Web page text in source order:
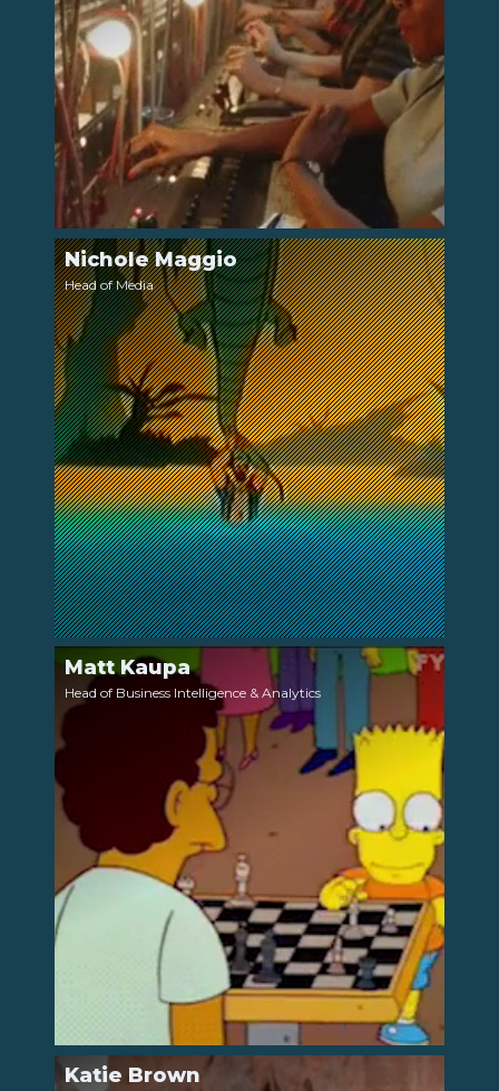
Nichole Maggio
Head of Media
LinkedIn
Matt Kaupa
Head of Business Intelligence & Analytics
LinkedIn
Katie Brown